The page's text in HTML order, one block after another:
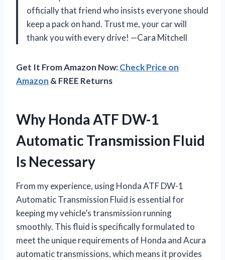
officially that friend who insists everyone should
keep a pack on hand. Trust me, your car will
thank you with every drive! —Cara Mitchell
Get It From Amazon Now:Check Price on
Amazon & FREE Returns
Why Honda ATF DW-1
Automatic Transmission Fluid
Is Necessary
From my experience, using Honda ATF DW-1
Automatic Transmission Fluid is essential for
keeping my vehicle’s transmission running
smoothly. This fluid is specifically formulated to
meet the unique requirements of Honda and Acura
automatic transmissions, which means it provides